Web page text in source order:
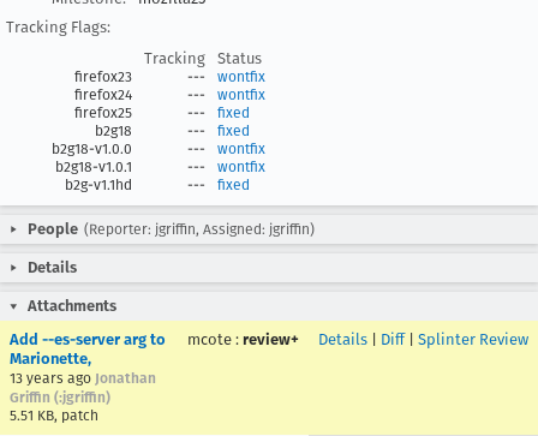
Tracking Flags:
Tracking
Status
firefox23 ---
wontfix
firefox24
---
wontfix
firefox25
---
fixed
b2g18
---
fixed
b2g18-v1.0.0
---
wontfix
b2g18-v1.0.1
---
wontfix
b2g-v1.1hd
--- fixed
People (Reporter: jgriffin, Assigned: jgriffin)
Details
Attachments
Add --es-server arg to
Marionette,
13 years ago Jonathan
Griffin (:jgriffin)
5.51 KB, patch
mcote : review+ Details Diff| Splinter Review